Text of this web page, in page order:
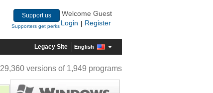
Support us
Supporters get perks
Welcome Guest
Login
Register
Legacy Site English
29,360 versions of 1,949 programs